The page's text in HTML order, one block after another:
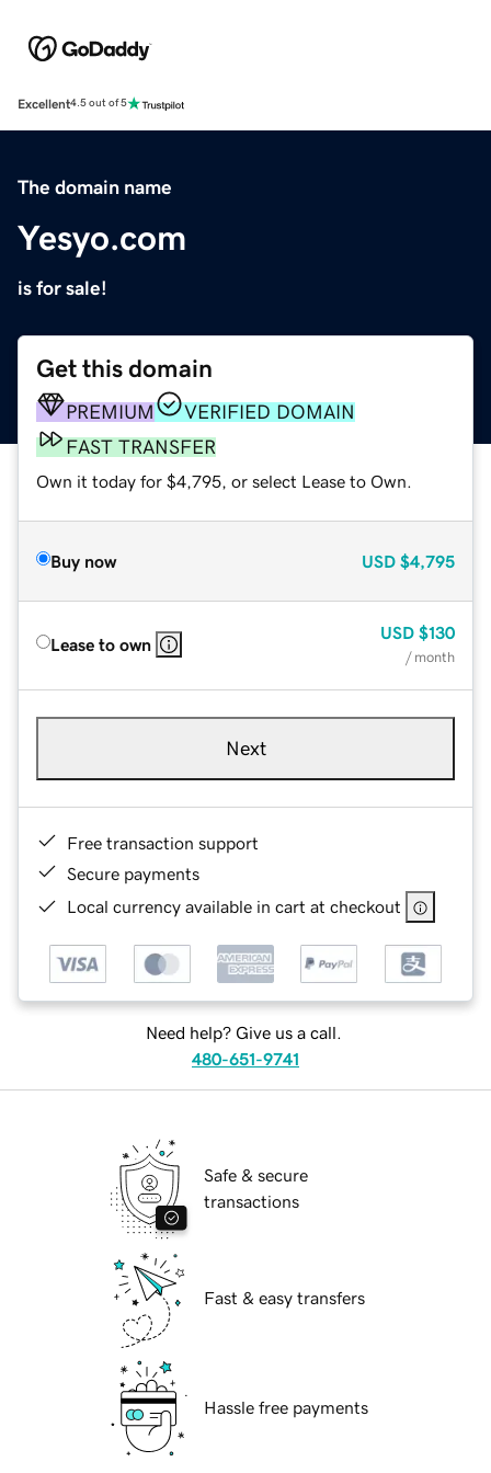
Excellent4.5 out of 5
The domain name
Yesyo.com
is for sale!
Get this domain
PREMIUM
VERIFIED DOMAIN
FAST TRANSFER
Own it today for $4,795, or select Lease to Own.
Buy now USD $4,795
Lease to own
USD $130
/ month
Next
Free transaction support
Secure payments
Local currency available in cart at checkout
Need help? Give us a call.
480-651-9741
Safe & secure
transactions
Fast & easy transfers
Hassle free payments